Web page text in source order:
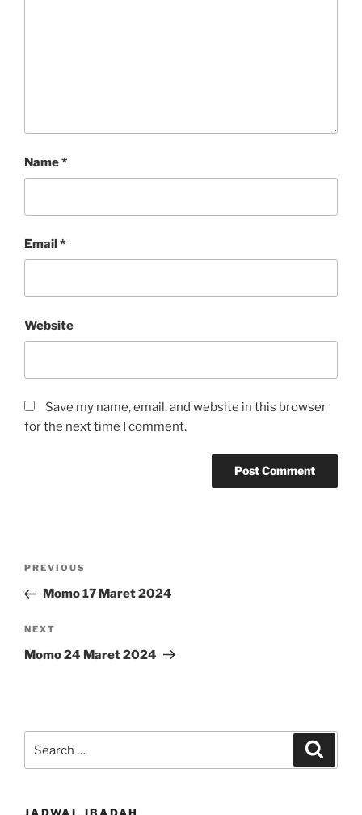
Name*
Email*
Website
Save my name, email, and website in this browser
for the next time I comment.
Previous
Post
PREVIOUS
Momo 17 Maret 2024
Next
Post
NEXT
Momo 24 Maret 2024